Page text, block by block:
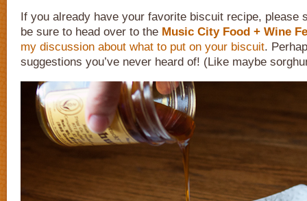
If you already have your favorite biscuit recipe, please
be sure to head over to the Music City Food + Wine
my discussion about what to put on your biscuit.
suggestions you’ve never heard of! (Like maybe